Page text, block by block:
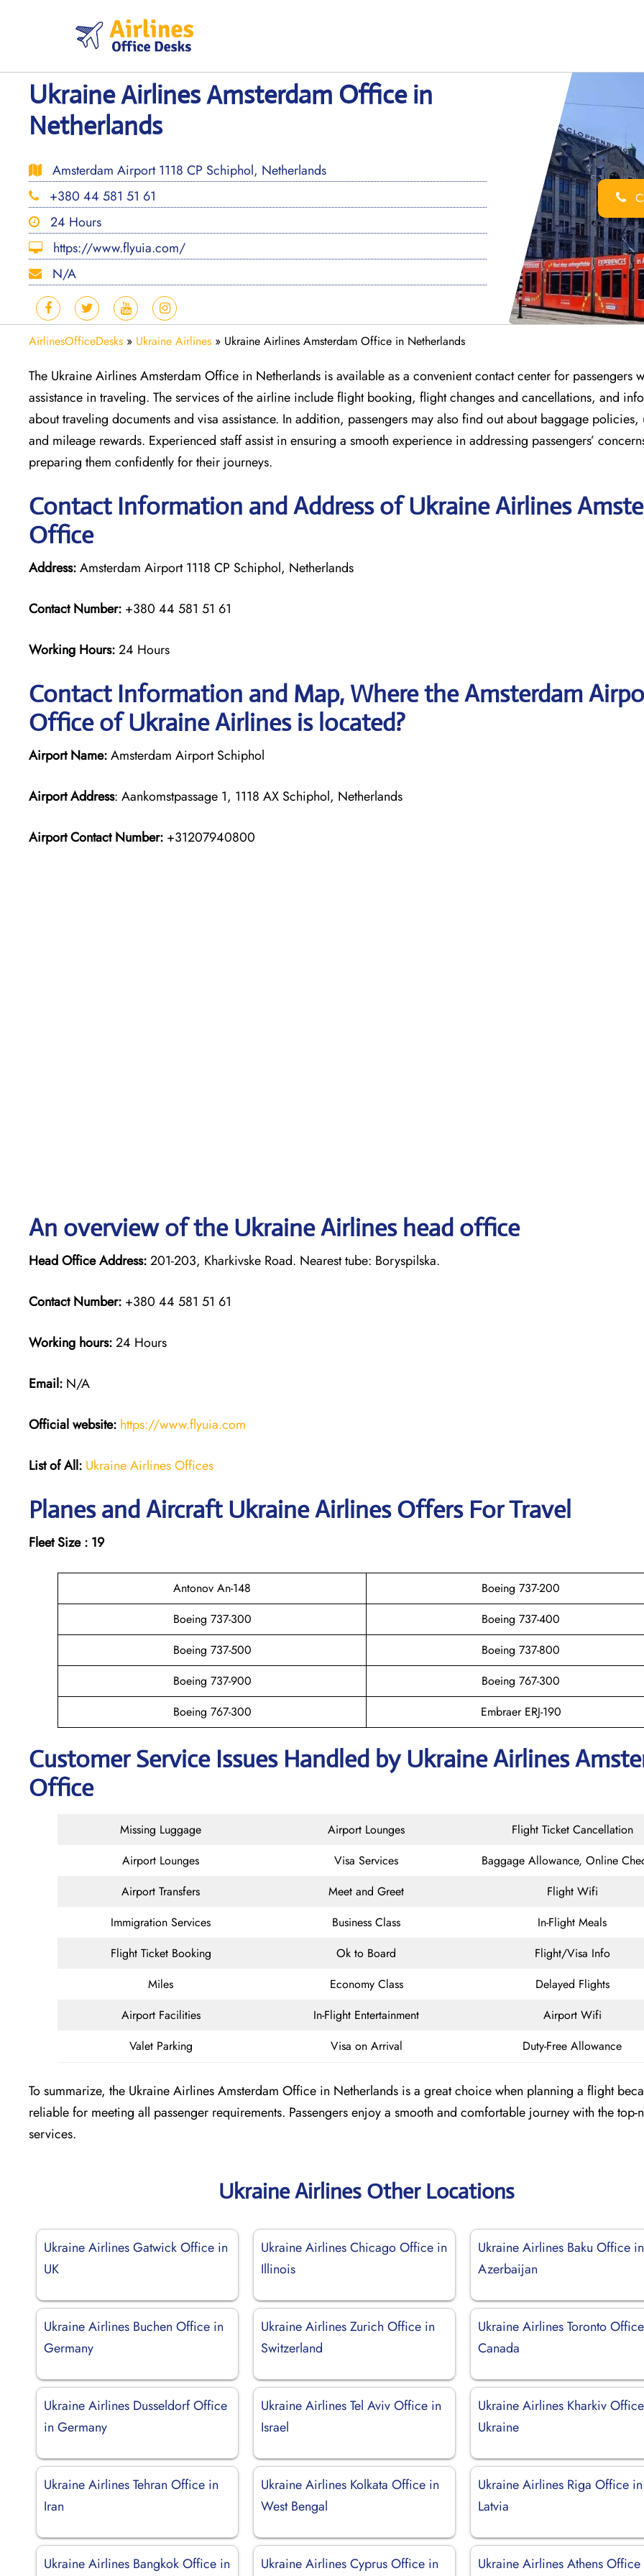
Ukraine Airlines Amsterdam Office in
Netherlands
Amsterdam Airport 1118 CP Schiphol, Netherlands
+380 44 581 51 61
24 Hours
https://www.flyuia.com/
N/A
AirlinesOfficeDesks » Ukraine Airlines » Ukraine Airlines Amsterdam Office in Netherlands
The Ukraine Airlines Amsterdam Office in Netherlands is available as a convenient contact center for passengers
assistance in traveling. The services of the airline include flight booking, flight changes and cancellations, and
about traveling documents and visa assistance. In addition, passengers may also find out about baggage policies,
and mileage rewards. Experienced staff assist in ensuring a smooth experience in addressing passengers’
preparing them confidently for their journeys.
Contact Information and Address of Ukraine Airlines
Office
Address:Amsterdam Airport 1118 CP Schiphol, Netherlands
Contact Number: +380 44 581 51 61
Working Hours:24 Hours
Contact Information and Map, Where the Amsterdam
Office of Ukraine Airlines is located?
Airport Name:Amsterdam Airport Schiphol
Airport Address: Aankomstpassage 1, 1118 AX Schiphol, Netherlands
Airport Contact Number: +31207940800
An overview of the Ukraine Airlines head office
Head Office Address:201-203, Kharkivske Road. Nearest tube: Boryspilska.
Contact Number: +380 44 581 51 61
Working hours:24 Hours
Email: N/A
Official website: https://www.flyuia.com
List of All: Ukraine Airlines Offices
Planes and Aircraft Ukraine Airlines Offers For Travel
Fleet Size : 19
Antonov An-148
Boeing 737-200
Boeing 737-300
Boeing 737-400
Boeing 737-500
Boeing 737-800
Boeing 737-900
Boeing 767-300
Boeing 767-300
Embraer ERJ-190
Customer Service Issues Handled by Ukraine Airlines
Office
Missing Luggage Airport Lounges
Flight Ticket Cancellation
Airport Lounges
Visa Services
Baggage Allowance, Online
Airport Transfers
Meet and Greet
Flight Wifi
Immigration Services
Business Class
In-Flight Meals
Flight Ticket Booking
Ok to Board
Flight/Visa Info
Miles
Economy Class
Delayed Flights
Airport Facilities
In-Flight Entertainment
Airport Wifi
Valet Parking
Visa on Arrival Duty-Free Allowance
To summarize, the Ukraine Airlines Amsterdam Office in Netherlands is a great choice when planning a flight
reliable for meeting all passenger requirements. Passengers enjoy a smooth and comfortable journey with the top-
services.
Ukraine Airlines Other Locations
Ukraine Airlines Gatwick Office in
UK
Ukraine Airlines Chicago Office in
Illinois
Ukraine Airlines Baku Office in
Azerbaijan
Ukraine Airlines Buchen Office in
Germany
Ukraine Airlines Zurich Office in
Switzerland
Ukraine Airlines Toronto
Canada
Ukraine Airlines Dusseldorf Office
in Germany
Ukraine Airlines Tel Aviv Office in
Israel
Ukraine Airlines Kharkiv
Ukraine
Ukraine Airlines Tehran Office in
Iran
Ukraine Airlines Kolkata Office in
West Bengal
Ukraine Airlines Riga Office in
Latvia
Ukraine Airlines Bangkok Office in
Ukraine Airlines Cyprus Office in
Ukraine Airlines Athens Office